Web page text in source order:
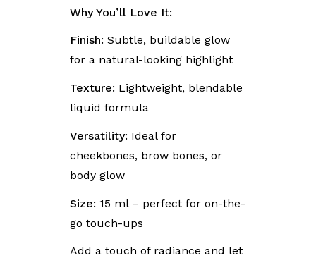
Why You’ll Love It:
Finish: Subtle, buildable glow
for a natural-looking highlight
Texture: Lightweight, blendable
liquid formula
Versatility: Ideal for
cheekbones, brow bones, or
body glow
Size: 15 ml – perfect for on-the-
go touch-ups
Add a touch of radiance and let